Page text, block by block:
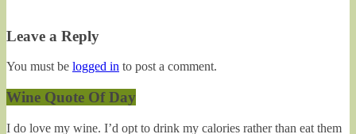
Leave a Reply
You must be logged in to post a comment.
Wine Quote Of Day
I do love my wine. I’d opt to drink my calories rather than eat them